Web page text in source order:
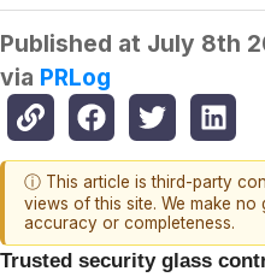
Published at July 8th
via PRLog
ⓘ This article is third-party
views of this site. We make no
accuracy or completeness.
Trusted security glass